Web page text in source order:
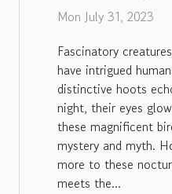
Mon July 31, 2023
Fascinatory
have intrigued
distinctive hoots
night, their eyes
these magnificent
mystery and myth.
more to these
meets the...